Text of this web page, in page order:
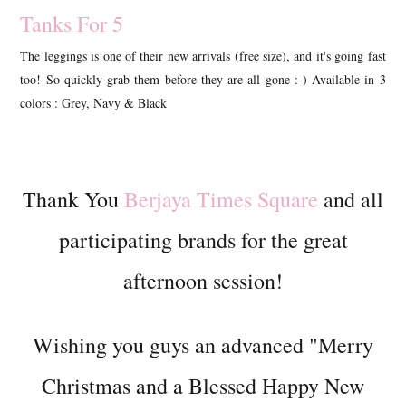
Tanks For 5
The leggings is one of their new arrivals (free size), and it's going fast
too! So quickly grab them before they are all gone :-) Available in 3
colors : Grey, Navy & Black
Thank YouBerjaya Times Square and all
participating brands for the great
afternoon session!
Wishing you guys an advanced "Merry
Christmas and a Blessed Happy New